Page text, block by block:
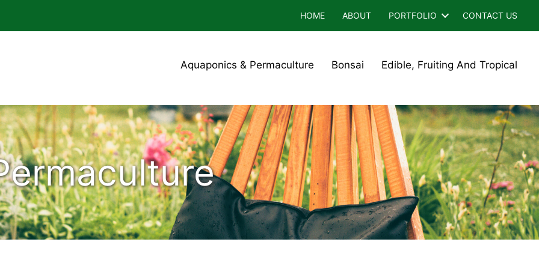
HOME ABOUT PORTFOLIO CONTACT US
Aquaponics & Permaculture Bonsai Edible, Fruiting And Tropical